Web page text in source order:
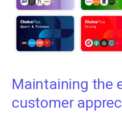
Maintaining the
customer